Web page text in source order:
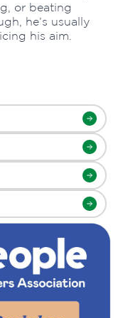
or beating
he’s usually
his aim.